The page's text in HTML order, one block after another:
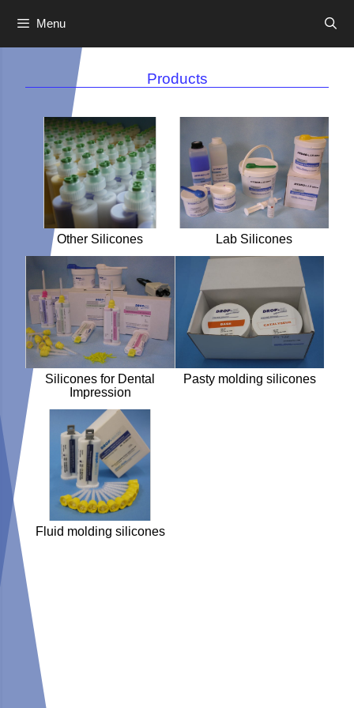
Menu
Products
Other Silicones Lab Silicones
Silicones for Dental
Impression
Pasty molding silicones
Fluid molding silicones